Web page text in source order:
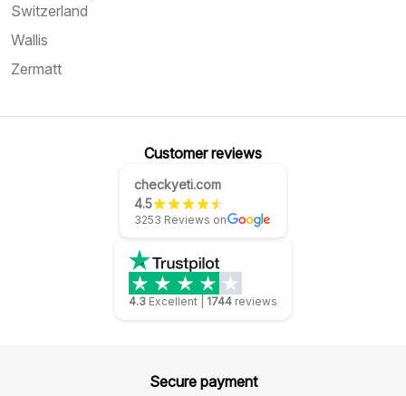
Switzerland
Wallis
Zermatt
Customer reviews
checkyeti.com
4.5
3253 Reviews on
4.3 Excellent 1744 reviews
Secure payment